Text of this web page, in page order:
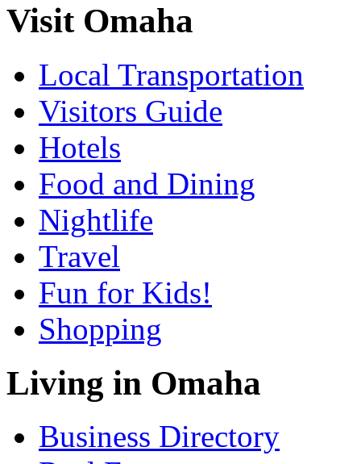
Visit Omaha
Local Transportation
Visitors Guide
Hotels
Food and Dining
Nightlife
Travel
Fun for Kids!
Shopping
Living in Omaha
Business Directory